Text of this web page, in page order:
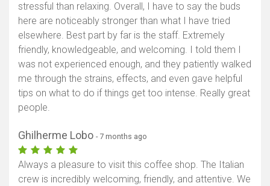
stressful than relaxing. Overall, I have to say the buds
here are noticeably stronger than what I have tried
elsewhere. Best part by far is the staff. Extremely
friendly, knowledgeable, and welcoming. I told them I
was not experienced enough, and they patiently walked
me through the strains, effects, and even gave helpful
tips on what to do if things get too intense. Really great
people.
Ghilherme Lobo - 7 months ago
Always a pleasure to visit this coffee shop. The Italian
crew is incredibly welcoming, friendly, and attentive. We